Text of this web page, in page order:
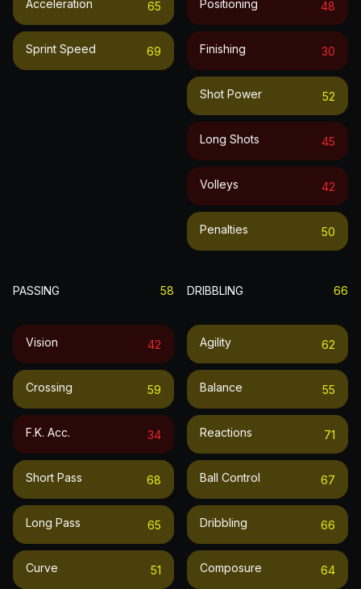
Acceleration 65
Sprint Speed 69
Positioning 48
Finishing 30
Shot Power 52
Long Shots 45
Volleys 42
Penalties 50
PASSING 58
Vision 42
Crossing 59
F.k. Acc. 34
Short Pass 68
Long Pass 65
Curve 51
DRIBBLING 66
Agility 62
Balance 55
Reactions 71
Ball Control 67
Dribbling 66
Composure 64